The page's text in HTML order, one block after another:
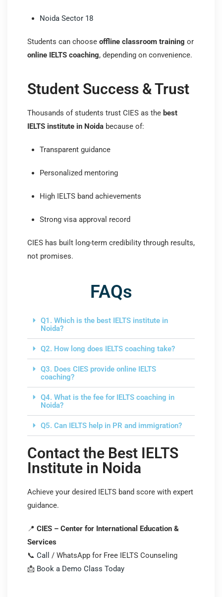
Noida Sector 18
Students can choose offline classroom training or
online IELTS coaching, depending on convenience.
Student Success & Trust
Thousands of students trust CIES as the best
IELTS institute in Noida because of:
Transparent guidance
Personalized mentoring
High IELTS band achievements
Strong visa approval record
CIES has built long-term credibility through results,
not promises.
FAQs
Q1. Which is the best IELTS institute in
Noida?
Q2. How long does IELTS coaching take?
Q3. Does CIES provide online IELTS
coaching?
Q4. What is the fee for IELTS coaching in
Noida?
Q5. Can IELTS help in PR and immigration?
Contact the Best IELTS
Institute in Noida
Achieve your desired IELTS band score with expert
guidance.
📍 CIES – Center for International Education &
Services
📞 Call
/ WhatsApp for Free IELTS Counseling
📩 Book a Demo Class Today